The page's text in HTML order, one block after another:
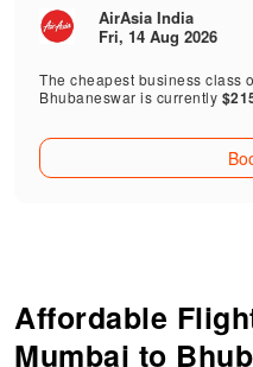
AirAsia India
Fri, 14 Aug 2026
The cheapest business class
Bhubaneswar is currently
Affordable
Mumbai to